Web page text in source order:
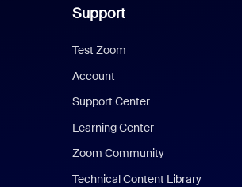
Support
Test Zoom
Account
Support Center
Learning Center
Zoom Community
Technical Content Library